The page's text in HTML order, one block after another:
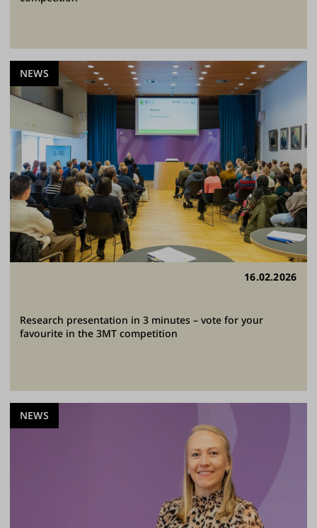
16.02.2026
Research presentation in 3 minutes – vote for your
favourite in the 3MT competition
NEWS
NEWS